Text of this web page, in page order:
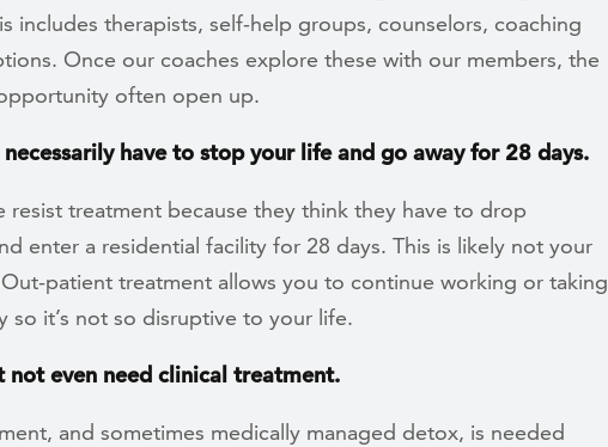
includes therapists, self-help groups, counselors, coaching
Once our coaches explore these with our members, the
often open up.
necessarily have to stop your life and go away for 28 days.
resist treatment because they think they have to drop
enter a residential facility for 28 days. This is likely not your
patient treatment allows you to continue working or taking
so it’s not so disruptive to your life.
not even need clinical treatment.
and sometimes medically managed detox, is needed